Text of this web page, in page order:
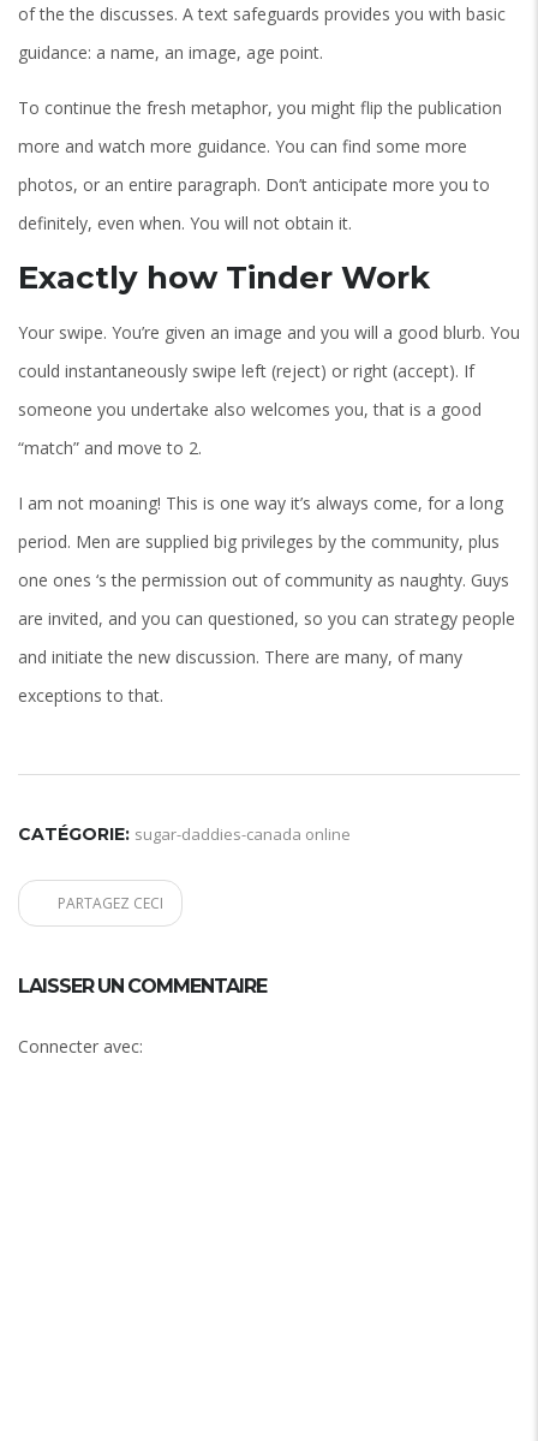
of the the discusses. A text safeguards provides you with basic
guidance: a name, an image, age point.
To continue the fresh metaphor, you might flip the publication
more and watch more guidance. You can find some more
photos, or an entire paragraph. Don’t anticipate more you to
definitely, even when. You will not obtain it.
Exactly how Tinder Work
Your swipe. You’re given an image and you will a good blurb. You
could instantaneously swipe left (reject) or right (accept). If
someone you undertake also welcomes you, that is a good
“match” and move to 2.
I am not moaning! This is one way it’s always come, for a long
period. Men are supplied big privileges by the community, plus
one ones ‘s the permission out of community as naughty. Guys
are invited, and you can questioned, so you can strategy people
and initiate the new discussion. There are many, of many
exceptions to that.
CATÉGORIE: sugar-daddies-canada online
PARTAGEZ CECI
LAISSER UN COMMENTAIRE
Connecter avec: